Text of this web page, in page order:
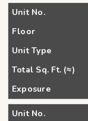
Unit No.
Floor
Unit Type
Total Sq. Ft. (≈)
Exposure
Unit No.